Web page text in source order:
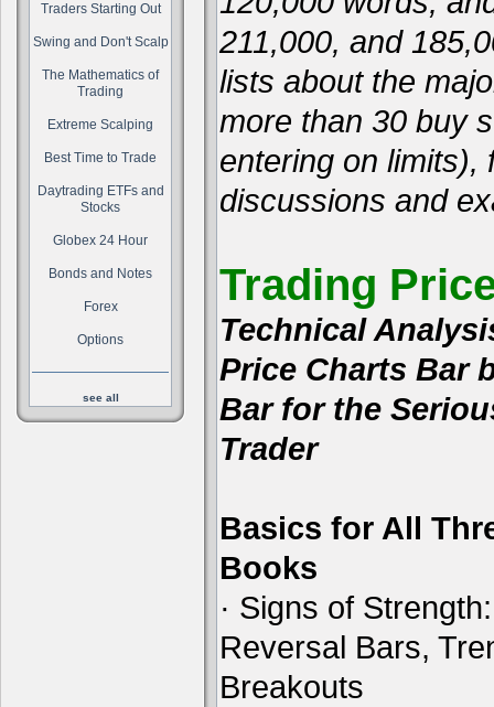
Traders Starting Out
Swing and Don't Scalp
The Mathematics of
Trading
Extreme Scalping
Best Time to Trade
Daytrading ETFs and
Stocks
Globex 24 Hour
Bonds and Notes
Forex
Options
see all
211,000, and
lists about the
more than 30 buy
entering on limits),
discussions and
Trading
Technical
Price Charts Bar
Bar for the
Trader
Basics for All
Books
· Signs of Strength:
Reversal Bars,
Breakouts